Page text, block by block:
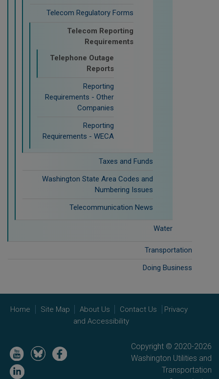
Telecom Regulatory Forms
Telecom Reporting
Requirements
Telephone Outage
Reports
Reporting
Requirements - Other
Companies
Reporting
Requirements - WECA
Taxes and Funds
Washington State Area Codes and
Numbering Issues
Telecommunication News
Water
Transportation
Doing Business
Home Site Map About Us Contact Us
Privacy
and Accessibility
Copyright © 2020-2026
Washington Utilities and
Transportation
Image
Image
Image
Image